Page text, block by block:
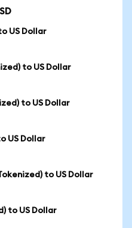
US Dollar
to US Dollar
to US Dollar
US Dollar
to US Dollar
to US Dollar